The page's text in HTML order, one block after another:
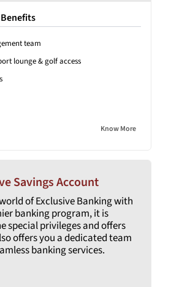
team
lounge & golf access
Know More
Savings Account
of Exclusive Banking with
banking program, it is
special privileges and offers
offers you a dedicated team
banking services.